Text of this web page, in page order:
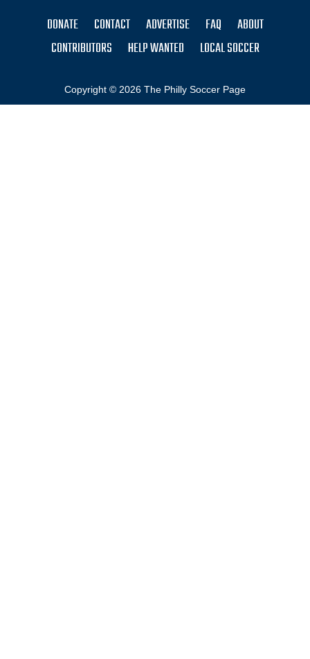
DONATE CONTACT ADVERTISE FAQ
ABOUT
CONTRIBUTORS
HELP WANTED LOCAL SOCCER
Copyright © 2026 The Philly Soccer Page